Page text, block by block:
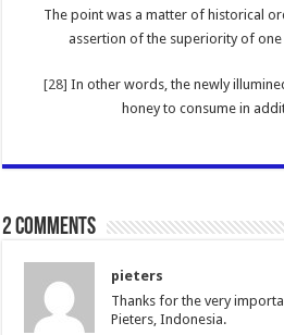
The point was a matter of historical
assertion of the superiority of
[28] In other words, the newly
honey to consume in
2 comments
pieters
Thanks for the very
Pieters, Indonesia.